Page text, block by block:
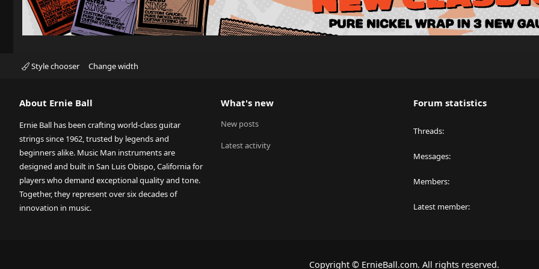
Style chooser Change width
About Ernie Ball
Ernie Ball has been crafting world-class guitar
strings since 1962, trusted by legends and
beginners alike. Music Man instruments are
designed and built in San Luis Obispo, California for
players who demand exceptional quality and tone.
Together, they represent over six decades of
innovation in music.
What's new
New posts
Latest activity
Forum statistics
Threads
Messages
Members
Latest member
Copyright © ErnieBall.com. All rights reserved.